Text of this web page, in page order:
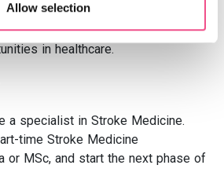
Allow selection
not only boosts knowledge and
career prospects and
in healthcare.
a specialist in Stroke Medicine.
time Stroke Medicine
or MSc, and start the next phase of